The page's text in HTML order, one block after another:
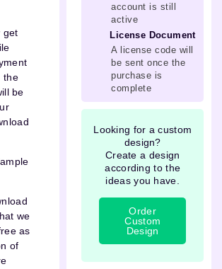
get
the
be
we
as
of
account is still
active
License Document
A license code will
be sent once the
purchase is
complete
Looking for a custom
design?
Create a design
according to the
ideas you have.
Order
Custom
Design